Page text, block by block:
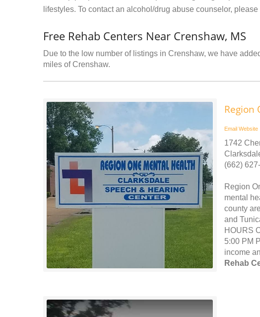
lifestyles. To contact an alcohol/drug abuse counselor,
Free Rehab Centers Near Crenshaw, MS
Due to the low number of listings in Crenshaw, we have
miles of Crenshaw.
Region
Email Website
1742
(662)
Region
mental
county
and
HOURS
5:00 PM
income
Rehab